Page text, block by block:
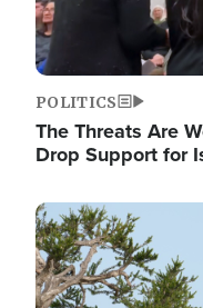
POLITICS
The Threats Are
Drop Support for
Image